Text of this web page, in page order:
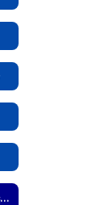
Free and Reduced Lunch Application